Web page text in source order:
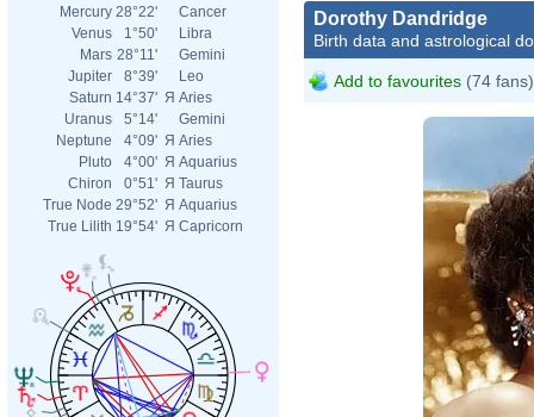
Mercury 28°22'
Cancer
Venus
1°50'
Libra
Mars 28°11'
Gemini
Jupiter
8°39'
Leo
Saturn 14°37' Я Aries
Uranus
5°14'
Gemini
Neptune
4°09' Я Aries
Pluto
4°00' Я Aquarius
Chiron
0°51' Я Taurus
True Node 29°52' Я Aquarius
True Lilith 19°54' Я Capricorn
Dorothy Dandridge
Birth data and astrological
Add to favourites (74 fans)